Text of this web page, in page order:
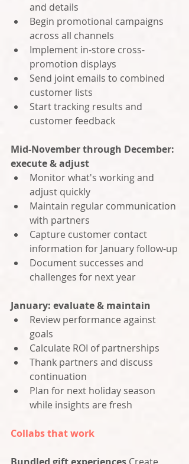
and details
Begin promotional campaigns
across all channels
Implement in-store cross-
promotion displays
Send joint emails to combined
customer lists
Start tracking results and
customer feedback
Mid-November through December:
execute & adjust
Monitor what's working and
adjust quickly
Maintain regular communication
with partners
Capture customer contact
information for January follow-up
Document successes and
challenges for next year
January: evaluate & maintain
Review performance against
goals
Calculate ROI of partnerships
Thank partners and discuss
continuation
Plan for next holiday season
while insights are fresh
Collabs that work